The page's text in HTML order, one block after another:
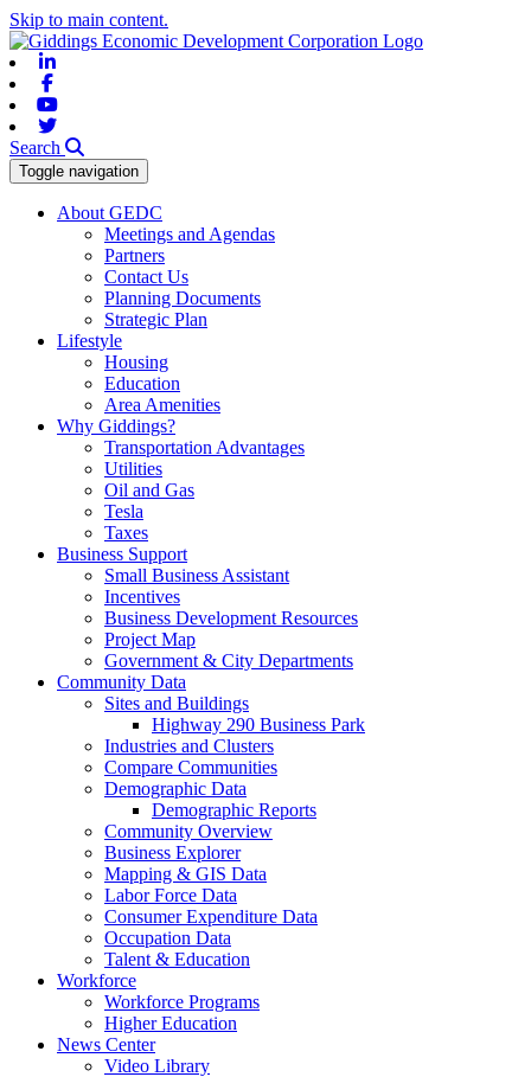
Skip to main content.
Search
Toggle navigation
About GEDC
Meetings and Agendas
Partners
Contact Us
Planning Documents
Strategic Plan
Lifestyle
Housing
Education
Area Amenities
Why Giddings?
Transportation Advantages
Utilities
Oil and Gas
Tesla
Taxes
Business Support
Small Business Assistant
Incentives
Business Development Resources
Project Map
Government & City Departments
Community Data
Sites and Buildings
Highway 290 Business Park
Industries and Clusters
Compare Communities
Demographic Data
Demographic Reports
Community Overview
Business Explorer
Mapping & GIS Data
Labor Force Data
Consumer Expenditure Data
Occupation Data
Talent & Education
Workforce
Workforce Programs
Higher Education
News Center
Video Library